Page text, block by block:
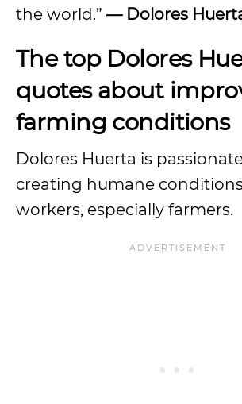
the world.” — Dolores
The top Dolores
quotes about
farming conditions
Dolores Huerta is
creating humane
workers, especially farmers.